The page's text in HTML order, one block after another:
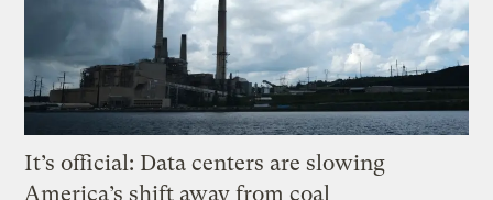
It’s official: Data centers are slowing
America’s shift away from coal